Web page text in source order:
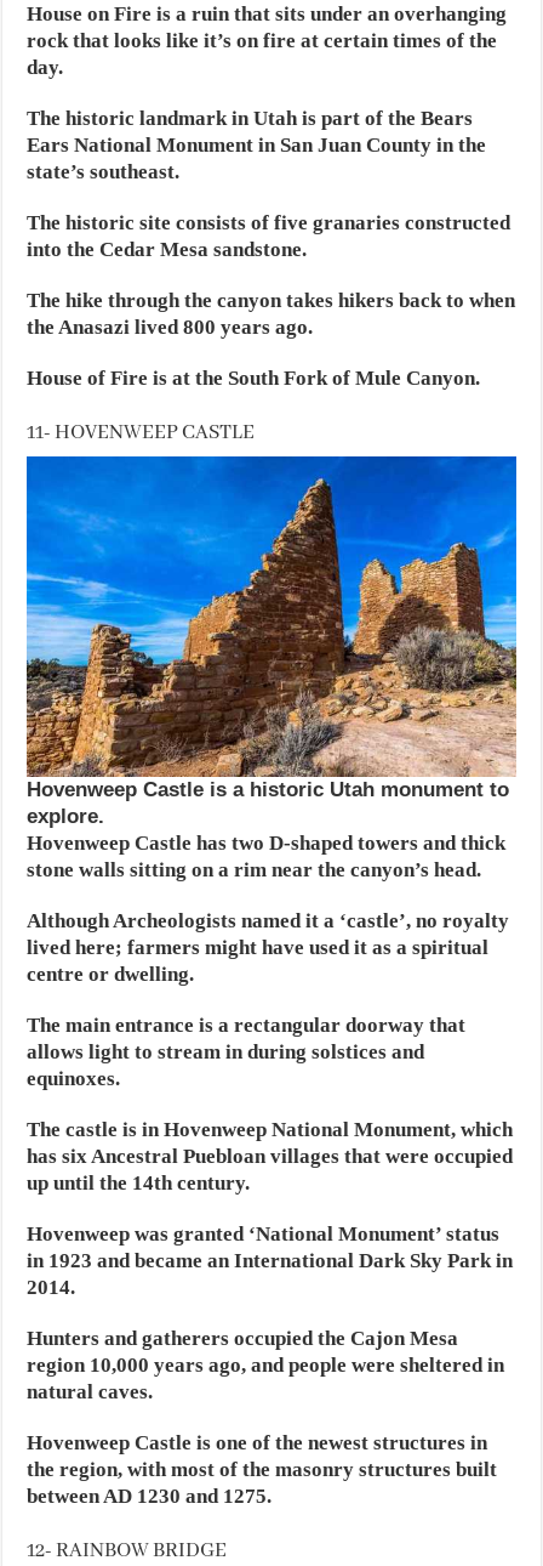
House on Fire is a ruin that sits under an overhanging
rock that looks like it’s on fire at certain times of the
day.
The historic landmark in Utah is part of the Bears
Ears National Monument in San Juan County in the
state’s southeast.
The historic site consists of five granaries constructed
into the Cedar Mesa sandstone.
The hike through the canyon takes hikers back to when
the Anasazi lived 800 years ago.
House of Fire is at the South Fork of Mule Canyon.
11- HOVENWEEP CASTLE
Hovenweep Castle is a historic Utah monument to
explore.
Hovenweep Castle has two D-shaped towers and thick
stone walls sitting on a rim near the canyon’s head.
Although Archeologists named it a ‘castle’, no royalty
lived here; farmers might have used it as a spiritual
centre or dwelling.
The main entrance is a rectangular doorway that
allows light to stream in during solstices and
equinoxes.
The castle is in Hovenweep National Monument, which
has six Ancestral Puebloan villages that were occupied
up until the 14th century.
Hovenweep was granted ‘National Monument’ status
in 1923 and became an International Dark Sky Park in
2014.
Hunters and gatherers occupied the Cajon Mesa
region 10,000 years ago, and people were sheltered in
natural caves.
Hovenweep Castle is one of the newest structures in
the region, with most of the masonry structures built
between AD 1230 and 1275.
12- RAINBOW BRIDGE